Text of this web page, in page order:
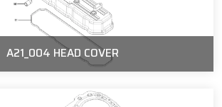
A21_004 HEAD COVER